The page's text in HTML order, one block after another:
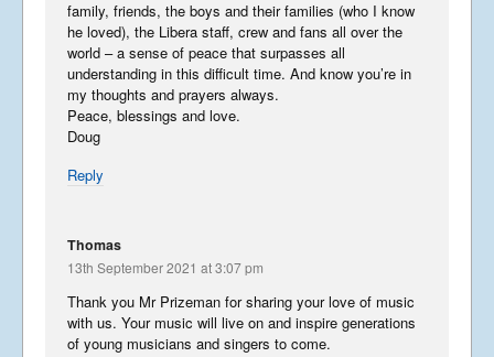
family, friends, the boys and their families (who I know
he loved), the Libera staff, crew and fans all over the
world – a sense of peace that surpasses all
understanding in this difficult time. And know you’re in
my thoughts and prayers always.
Peace, blessings and love.
Doug
Reply
Thomas
13th September 2021 at 3:07 pm
Thank you Mr Prizeman for sharing your love of music
with us. Your music will live on and inspire generations
of young musicians and singers to come.